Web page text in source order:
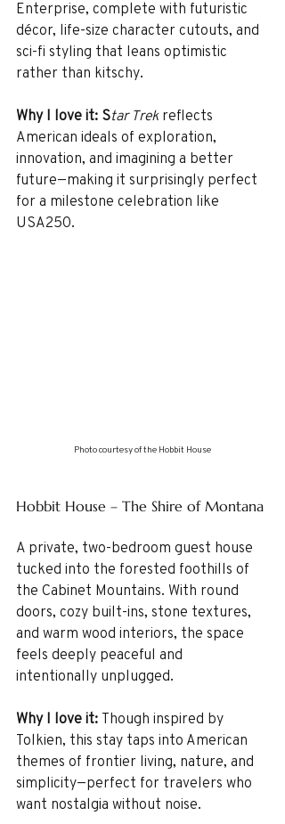
Enterprise, complete with futuristic
décor, life-size character cutouts, and
sci-fi styling that leans optimistic
rather than kitschy.
Why I love it: Star Trek reflects
American ideals of exploration,
innovation, and imagining a better
future—making it surprisingly perfect
for a milestone celebration like
USA250.
Photo courtesy of the Hobbit House
Hobbit House – The Shire of Montana
A private, two-bedroom guest house
tucked into the forested foothills of
the Cabinet Mountains. With round
doors, cozy built-ins, stone textures,
and warm wood interiors, the space
feels deeply peaceful and
intentionally unplugged.
Why I love it: Though inspired by
Tolkien, this stay taps into American
themes of frontier living, nature, and
simplicity—perfect for travelers who
want nostalgia without noise.